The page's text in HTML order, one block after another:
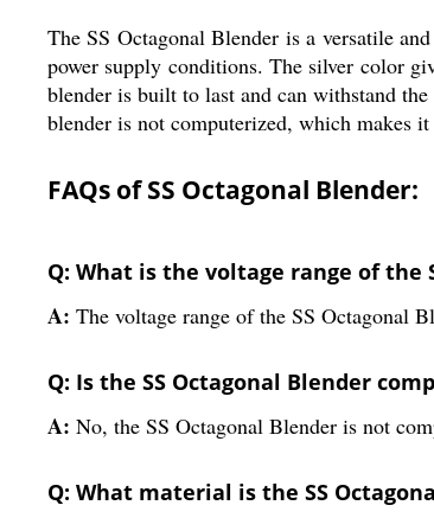
The SS Octagonal Blender is a versatile
power supply conditions. The silver color
blender is built to last and can withstand
blender is not computerized, which makes
FAQs of SS Octagonal Blender:
Q: What is the voltage range of the
A: The voltage range of the SS Octagonal
Q: Is the SS Octagonal Blender
A: No, the SS Octagonal Blender is not
Q: What material is the SS